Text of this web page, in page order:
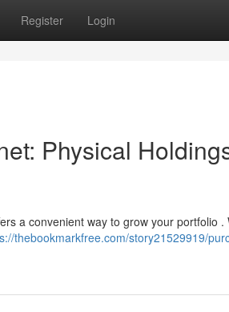
Register Login
Physical
a convenient way to grow your portfolio
thebookmarkfree.com/story21529919/